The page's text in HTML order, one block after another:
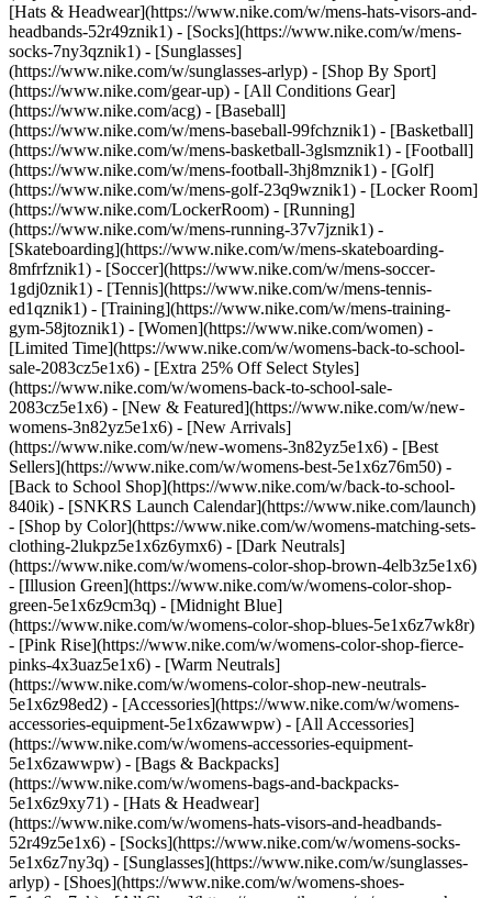
[Hats & Headwear](https://www.nike.com/w/mens-hats-visors-and-
headbands-52r49znik1) - [Socks](https://www.nike.com/w/mens-
socks-7ny3qznik1) - [Sunglasses]
(https://www.nike.com/w/sunglasses-arlyp) - [Shop By Sport]
(https://www.nike.com/gear-up) - [All Conditions Gear]
(https://www.nike.com/acg) - [Baseball]
(https://www.nike.com/w/mens-baseball-99fchznik1) - [Basketball]
(https://www.nike.com/w/mens-basketball-3glsmznik1) - [Football]
(https://www.nike.com/w/mens-football-3hj8mznik1) - [Golf]
(https://www.nike.com/w/mens-golf-23q9wznik1) - [Locker Room]
(https://www.nike.com/LockerRoom) - [Running]
(https://www.nike.com/w/mens-running-37v7jznik1) -
[Skateboarding](https://www.nike.com/w/mens-skateboarding-
8mfrfznik1) - [Soccer](https://www.nike.com/w/mens-soccer-
1gdj0znik1) - [Tennis](https://www.nike.com/w/mens-tennis-
ed1qznik1) - [Training](https://www.nike.com/w/mens-training-
gym-58jtoznik1) - [Women](https://www.nike.com/women) -
[Limited Time](https://www.nike.com/w/womens-back-to-school-
sale-2083cz5e1x6) - [Extra 25% Off Select Styles]
(https://www.nike.com/w/womens-back-to-school-sale-
2083cz5e1x6) - [New & Featured](https://www.nike.com/w/new-
womens-3n82yz5e1x6) - [New Arrivals]
(https://www.nike.com/w/new-womens-3n82yz5e1x6) - [Best
Sellers](https://www.nike.com/w/womens-best-5e1x6z76m50) -
[Back to School Shop](https://www.nike.com/w/back-to-school-
840ik) - [SNKRS Launch Calendar](https://www.nike.com/launch)
- [Shop by Color](https://www.nike.com/w/womens-matching-sets-
clothing-2lukpz5e1x6z6ymx6) - [Dark Neutrals]
(https://www.nike.com/w/womens-color-shop-brown-4elb3z5e1x6)
- [Illusion Green](https://www.nike.com/w/womens-color-shop-
green-5e1x6z9cm3q) - [Midnight Blue]
(https://www.nike.com/w/womens-color-shop-blues-5e1x6z7wk8r)
- [Pink Rise](https://www.nike.com/w/womens-color-shop-fierce-
pinks-4x3uaz5e1x6) - [Warm Neutrals]
(https://www.nike.com/w/womens-color-shop-new-neutrals-
5e1x6z98ed2) - [Accessories](https://www.nike.com/w/womens-
accessories-equipment-5e1x6zawwpw) - [All Accessories]
(https://www.nike.com/w/womens-accessories-equipment-
5e1x6zawwpw) - [Bags & Backpacks]
(https://www.nike.com/w/womens-bags-and-backpacks-
5e1x6z9xy71) - [Hats & Headwear]
(https://www.nike.com/w/womens-hats-visors-and-headbands-
52r49z5e1x6) - [Socks](https://www.nike.com/w/womens-socks-
5e1x6z7ny3q) - [Sunglasses](https://www.nike.com/w/sunglasses-
arlyp) - [Shoes](https://www.nike.com/w/womens-shoes-